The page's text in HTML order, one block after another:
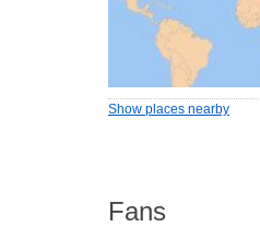
Show places nearby
Fans